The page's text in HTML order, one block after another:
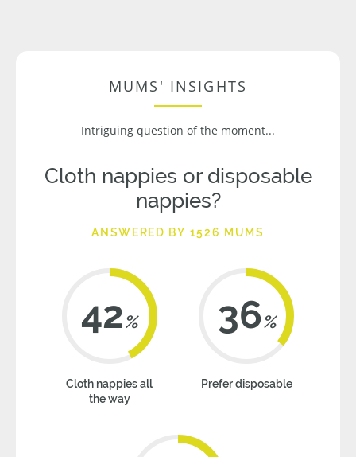
MUMS' INSIGHTS
Intriguing question of the moment...
Cloth nappies or disposable
nappies?
ANSWERED BY 1526 MUMS
42%
Cloth nappies all
the way
36%
Prefer disposable